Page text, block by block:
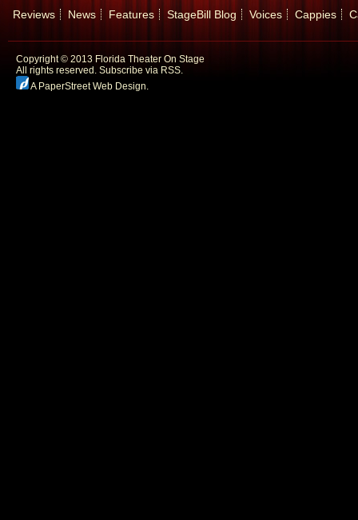
Reviews
News Features StageBill Blog Voices Cappies
Copyright © 2013 Florida Theater On Stage
All rights reserved. Subscribe via RSS.
A PaperStreet Web Design.